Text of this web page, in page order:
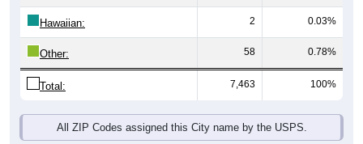
Hawaiian: 2 0.03%
Other: 58 0.78%
Total: 7,463 100%
All ZIP Codes assigned this City name by the USPS.